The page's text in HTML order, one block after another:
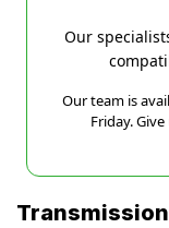
Our
Our team is
Friday.